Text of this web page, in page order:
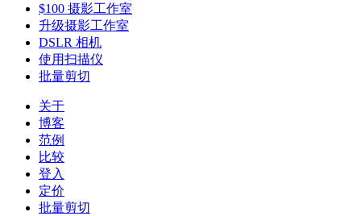
$100 摄影工作室
升级摄影工作室
DSLR 相机
使用扫描仪
批量剪切
关于
博客
范例
比较
登入
定价
批量剪切